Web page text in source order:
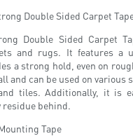
Double Sided Carpet
Double Sided Carpet
and rugs. It features a
a strong hold, even on
and can be used on various
tiles. Additionally, it is
residue behind.
Tape